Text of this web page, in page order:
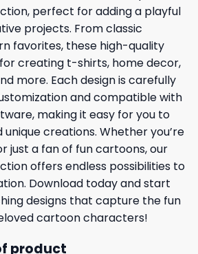
perfect for adding a playful
projects. From classic
favorites, these high-quality
creating t-shirts, home decor,
more. Each design is carefully
and compatible with
making it easy for you to
creations. Whether you’re
just a fan of fun cartoons, our
offers endless possibilities to
Download today and start
designs that capture the fun
cartoon characters!
product